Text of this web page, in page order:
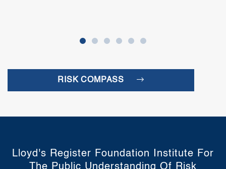
RISK COMPASS
Lloyd's Register Foundation Institute For